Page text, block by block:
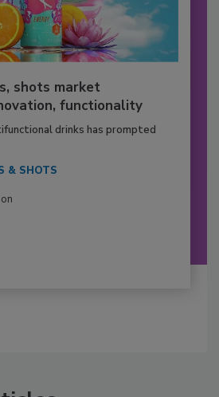
shots market
functionality
drinks has prompted
& SHOTS